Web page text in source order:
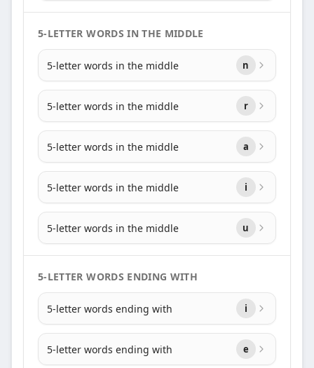
5-LETTER WORDS IN THE MIDDLE
5-letter words in the middle n
5-letter words in the middle r
5-letter words in the middle a
5-letter words in the middle i
5-letter words in the middle u
5-LETTER WORDS ENDING WITH
5-letter words ending with i
5-letter words ending with e